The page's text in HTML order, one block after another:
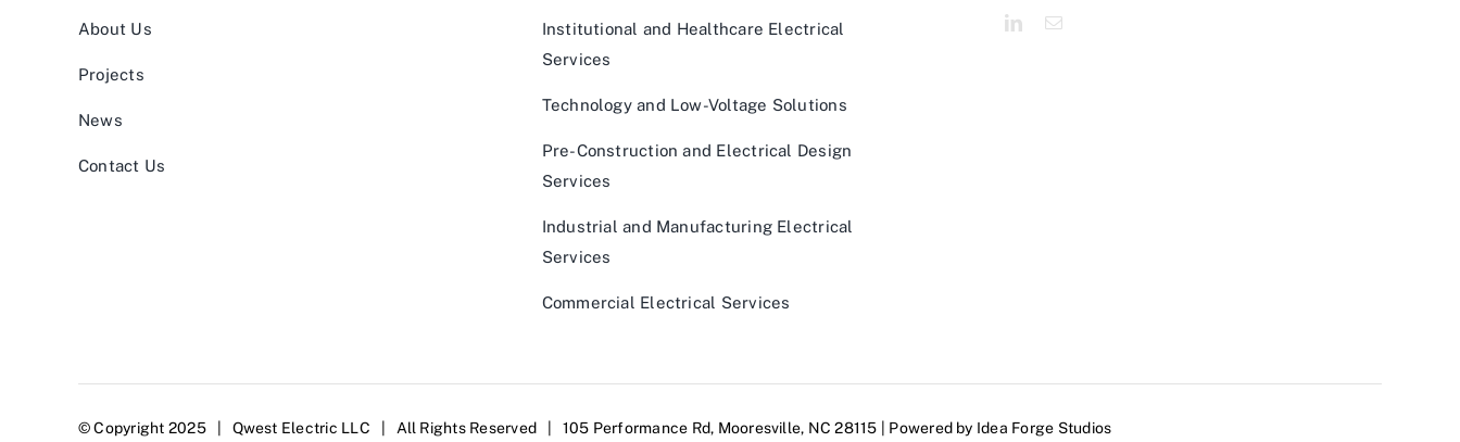
About Us
Projects
News
Contact Us
Institutional and Healthcare Electrical
Services
Technology and Low-Voltage Solutions
Pre-Construction and Electrical Design
Services
Industrial and Manufacturing Electrical
Services
Commercial Electrical Services
© Copyright 2025 | Qwest Electric LLC | All Rights Reserved | 105 Performance Rd, Mooresville, NC 28115 | Powered by Idea Forge Studios